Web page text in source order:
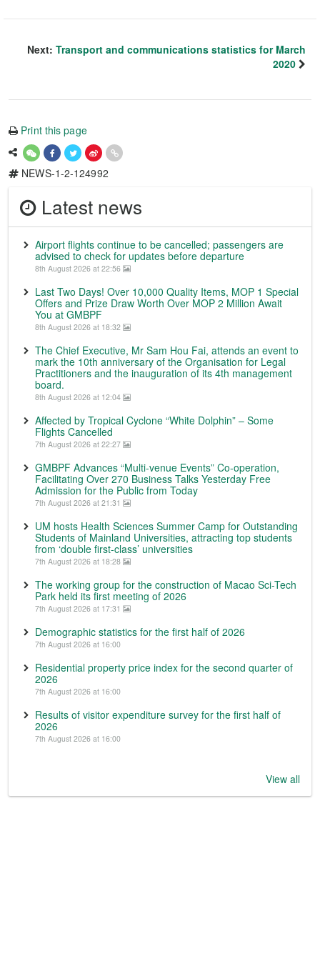
Next: Transport and communications statistics for March
2020
Print this page
NEWS-1-2-124992
Latest news
Airport flights continue to be cancelled; passengers are
advised to check for updates before departure
8th August 2026 at 22:56
Last Two Days! Over 10,000 Quality Items, MOP 1 Special
Offers and Prize Draw Worth Over MOP 2 Million Await
You at GMBPF
8th August 2026 at 18:32
The Chief Executive, Mr Sam Hou Fai, attends an event to
mark the 10th anniversary of the Organisation for Legal
Practitioners and the inauguration of its 4th management
board.
8th August 2026 at 12:04
Affected by Tropical Cyclone “White Dolphin” – Some
Flights Cancelled
7th August 2026 at 22:27
GMBPF Advances “Multi-venue Events” Co-operation,
Facilitating Over 270 Business Talks Yesterday Free
Admission for the Public from Today
7th August 2026 at 21:31
UM hosts Health Sciences Summer Camp for Outstanding
Students of Mainland Universities, attracting top students
from ‘double first-class’ universities
7th August 2026 at 18:28
The working group for the construction of Macao Sci-Tech
Park held its first meeting of 2026
7th August 2026 at 17:31
Demographic statistics for the first half of 2026
7th August 2026 at 16:00
Residential property price index for the second quarter of
2026
7th August 2026 at 16:00
Results of visitor expenditure survey for the first half of
2026
7th August 2026 at 16:00
View all